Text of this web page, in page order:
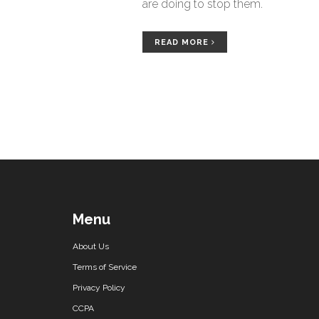
are doing to stop them.
READ MORE
Menu
About Us
Terms of Service
Privacy Policy
CCPA